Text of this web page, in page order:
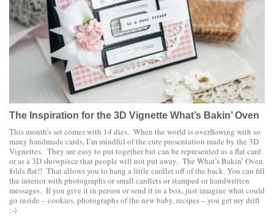
The Inspiration for the 3D Vignette What’s Bakin’ Oven
This month’s set comes with 14 dies. When the world is overflowing with so
many handmade cards, I’m mindful of the cute presentation made by the 3D
Vignettes. They are easy to put together but can be represented as a flat card
or as a 3D showpiece that people will not put away. The What’s Bakin’ Oven
folds flat!! That allows you to hang a little cardlet off of the back. You can fill
the interior with photographs or small cardlets or stamped or handwritten
messages. If you give it in person or send it in a box, just imagine what could
go inside – cookies, photographs of the new baby, recipes – you get my drift
:-)